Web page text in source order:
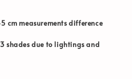
cm measurements difference
shades due to lightings and